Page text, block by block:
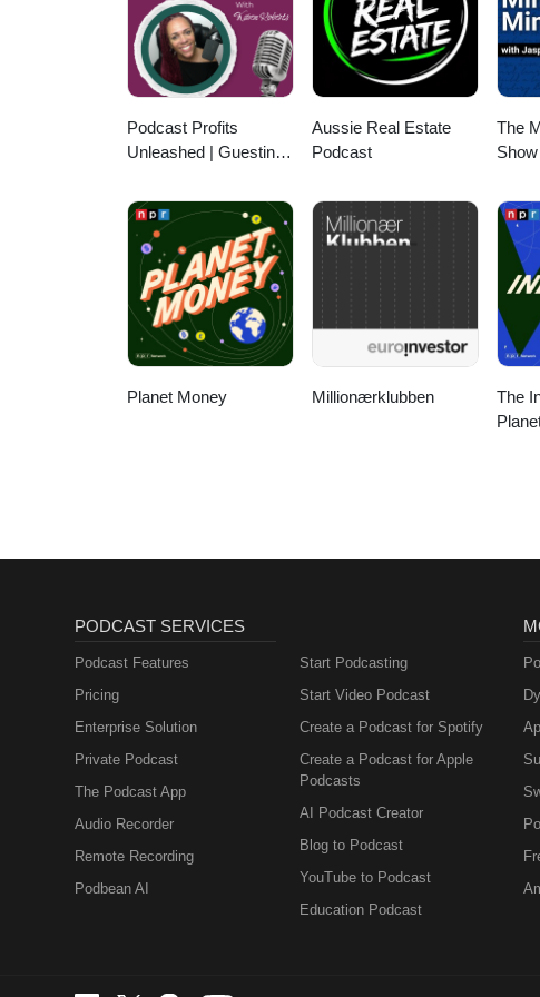
Cannot Solve It 12:39 Building AI
24:46 Why Not Just ChatGPT 28:00
Final Advice and Wrap UpEpisode
https://www.linkedin.com/in/elehto/
Podcast Profits
Unleashed | Guesting,
Acquisition
Aussie Real Estate
Podcast
The
Show
Planet Money Millionærklubben
The
PODCAST SERVICES
Podcast Features
Pricing
Enterprise Solution
Private Podcast
The Podcast App
Audio Recorder
Remote Recording
Podbean AI
Start Podcasting
Start Video Podcast
Create a Podcast for Spotify
Create a Podcast for Apple
Podcasts
AI Podcast Creator
Blog to Podcast
YouTube to Podcast
Education Podcast